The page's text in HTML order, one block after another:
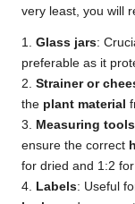
very least, you will
1. Glass jars:
preferable as it
2. Strainer or
the plant material
3. Measuring tools
ensure the correct
for dried and 1:2
4. Labels: Useful